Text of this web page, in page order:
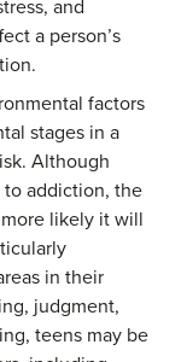
and
a person’s
factors
stages in a
Although
to addiction, the
likely it will
in their
judgment,
teens may be